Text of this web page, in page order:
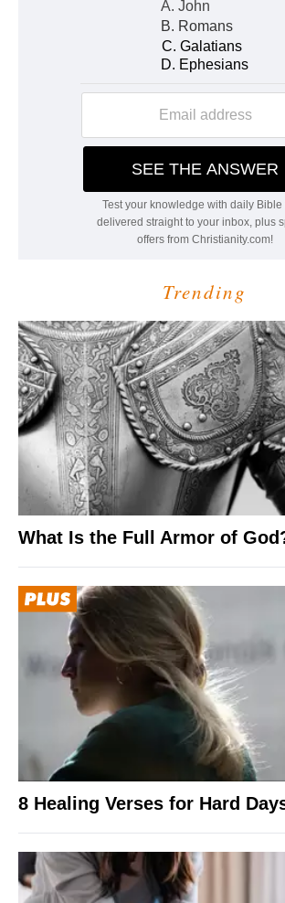
Trending
What Is the Full Armor of
8 Healing Verses for Hard